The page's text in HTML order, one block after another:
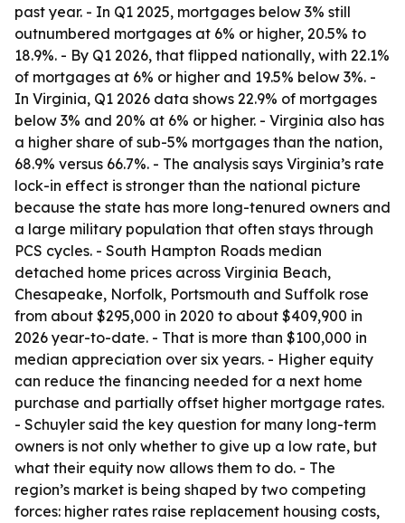
past year. - In Q1 2025, mortgages below 3% still
outnumbered mortgages at 6% or higher, 20.5% to
18.9%. - By Q1 2026, that flipped nationally, with 22.1%
of mortgages at 6% or higher and 19.5% below 3%. -
In Virginia, Q1 2026 data shows 22.9% of mortgages
below 3% and 20% at 6% or higher. - Virginia also has
a higher share of sub-5% mortgages than the nation,
68.9% versus 66.7%. - The analysis says Virginia’s rate
lock-in effect is stronger than the national picture
because the state has more long-tenured owners and
a large military population that often stays through
PCS cycles. - South Hampton Roads median
detached home prices across Virginia Beach,
Chesapeake, Norfolk, Portsmouth and Suffolk rose
from about $295,000 in 2020 to about $409,900 in
2026 year-to-date. - That is more than $100,000 in
median appreciation over six years. - Higher equity
can reduce the financing needed for a next home
purchase and partially offset higher mortgage rates.
- Schuyler said the key question for many long-term
owners is not only whether to give up a low rate, but
what their equity now allows them to do. - The
region’s market is being shaped by two competing
forces: higher rates raise replacement housing costs,